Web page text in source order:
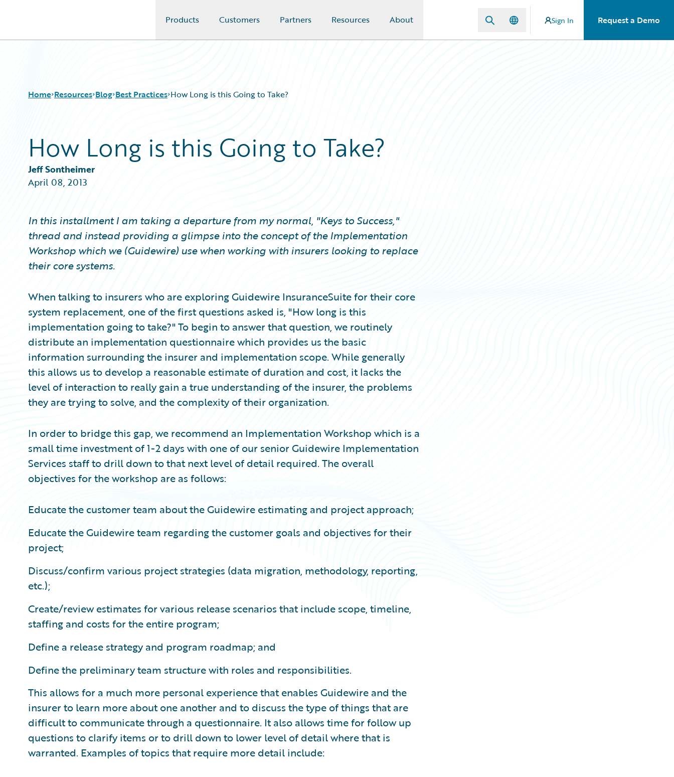
Products Customers Partners Resources About Sign In Request a Demo
Home Resources
Download Center
Guidewire Conversations
Podcasts
Blog
Blog
All Blog Posts
Best Practices
Careers
Customer Viewpoint
Intelligent Experience
Partner Perspective
Technology
Trends
Best Practices How Long is this Going to Take?
How Long is this Going to Take?
Jeff Sontheimer
April 08, 2013
In this installment I am taking a departure from my normal, "Keys to Success,"
thread and instead providing a glimpse into the concept of the Implementation
Workshop which we (Guidewire) use when working with insurers looking to replace
their core systems.
When talking to insurers who are exploring Guidewire InsuranceSuite for their core
system replacement, one of the first questions asked is, "How long is this
implementation going to take?" To begin to answer that question, we routinely
distribute an implementation questionnaire which provides us the basic
information surrounding the insurer and implementation scope. While generally
this allows us to develop a reasonable estimate of duration and cost, it lacks the
level of interaction to really gain a true understanding of the insurer, the problems
they are trying to solve, and the complexity of their organization.
In order to bridge this gap, we recommend an Implementation Workshop which is a
small time investment of 1-2 days with one of our senior Guidewire Implementation
Services staff to drill down to that next level of detail required. The overall
objectives for the workshop are as follows:
Educate the customer team about the Guidewire estimating and project approach;
Educate the Guidewire team regarding the customer goals and objectives for their
project;
Discuss/confirm various project strategies (data migration, methodology, reporting,
etc.);
Create/review estimates for various release scenarios that include scope, timeline,
staffing and costs for the entire program;
Define a release strategy and program roadmap; and
Define the preliminary team structure with roles and responsibilities.
This allows for a much more personal experience that enables Guidewire and the
insurer to learn more about one another and to discuss the type of things that are
difficult to communicate through a questionnaire. It also allows time for follow up
questions to clarify items or to drill down to lower level of detail where that is
warranted. Examples of topics that require more detail include: